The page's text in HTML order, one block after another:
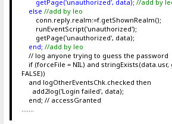
getPage('unauthorized', data); //add by
else //add by leo
conn.reply.realm:=f.getShownRealm();
runEventScript('unauthorized');
getPage('unauthorized', data);
end; //add by leo
// log anyone trying to guess the password
if (forceFile = NIL) and stringExists(data.usr,
FALSE))
and logOtherEventsChk.checked then
add2log('Login failed', data);
end; // accessGranted
.......